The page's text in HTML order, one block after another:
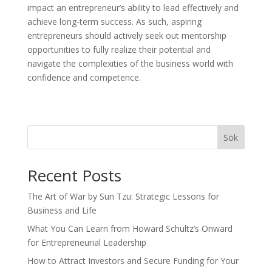
impact an entrepreneur’s ability to lead effectively and
achieve long-term success. As such, aspiring
entrepreneurs should actively seek out mentorship
opportunities to fully realize their potential and
navigate the complexities of the business world with
confidence and competence.
Sök
Recent Posts
The Art of War by Sun Tzu: Strategic Lessons for
Business and Life
What You Can Learn from Howard Schultz’s Onward
for Entrepreneurial Leadership
How to Attract Investors and Secure Funding for Your